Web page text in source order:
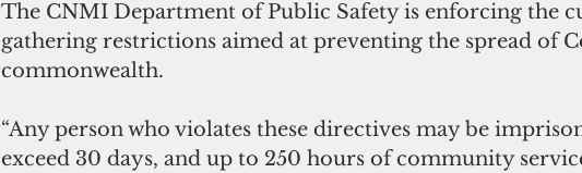
The CNMI Department of Public Safety is enforcing the
gathering restrictions aimed at preventing the spread of
commonwealth.
“Any person who violates these directives may be
exceed 30 days, and up to 250 hours of community